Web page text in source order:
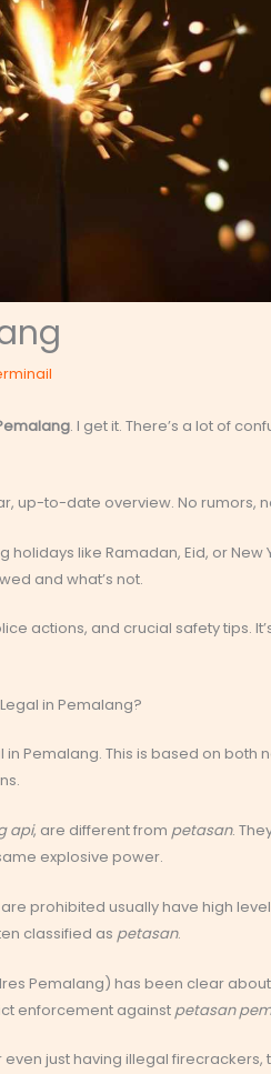
. I get it. There’s a lot of
up-to-date overview. No rumors,
like Ramadan, Eid, or New
and what’s not.
actions, and crucial safety tips.
in Pemalang?
in Pemalang. This is based on both
api, are different from petasan.
explosive power.
prohibited usually have high
classified as petasan.
Pemalang) has been clear
enforcement against petasan
just having illegal